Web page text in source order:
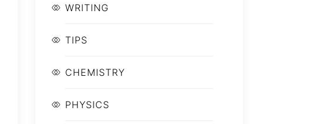
WRITING
TIPS
CHEMISTRY
PHYSICS